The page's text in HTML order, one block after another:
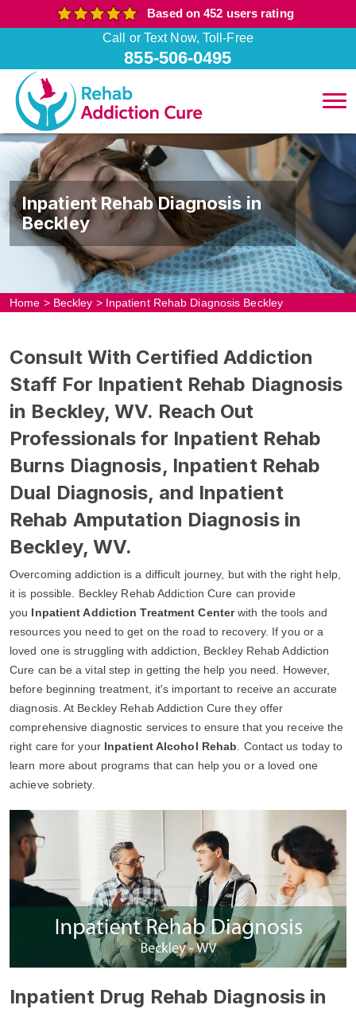
Based on 452 users rating
Call or Text Now, Toll-Free
855-506-0495
Inpatient Rehab Diagnosis in
Beckley
Home > Beckley > Inpatient Rehab Diagnosis Beckley
Consult With Certified Addiction
Staff For Inpatient Rehab Diagnosis
in Beckley, WV. Reach Out
Professionals for Inpatient Rehab
Burns Diagnosis, Inpatient Rehab
Dual Diagnosis, and Inpatient
Rehab Amputation Diagnosis in
Beckley, WV.
Overcoming addiction is a difficult journey, but with the right help,
it is possible. Beckley Rehab Addiction Cure can provide
you Inpatient Addiction Treatment Centerwith the tools and
resources you need to get on the road to recovery. If you or a
loved one is struggling with addiction, Beckley Rehab Addiction
Cure can be a vital step in getting the help you need. However,
before beginning treatment, it's important to receive an accurate
diagnosis. At Beckley Rehab Addiction Cure they offer
comprehensive diagnostic services to ensure that you receive the
right care for your Inpatient Alcohol Rehab . Contact us today to
learn more about programs that can help you or a loved one
achieve sobriety.
Inpatient Drug Rehab Diagnosis in